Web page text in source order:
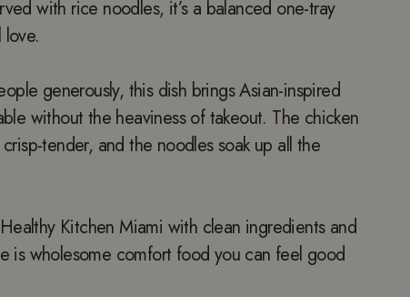
with rice noodles, it’s a balanced one-tray
generously, this dish brings Asian-inspired
without the heaviness of takeout. The chicken
tender, and the noodles soak up all the
Kitchen Miami with clean ingredients and
is wholesome comfort food you can feel good